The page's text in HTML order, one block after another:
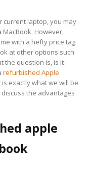
current laptop, you may
However,
with a hefty price tag
at other options such
the question is, is it
refurbished Apple
exactly what we will be
the advantages